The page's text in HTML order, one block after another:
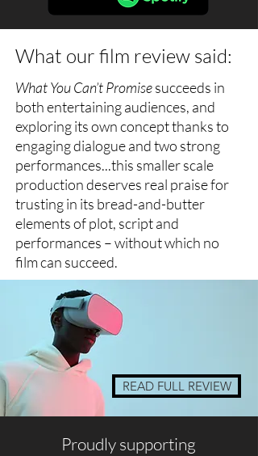
What our film review said:
What You Can’t Promisesucceeds in
both entertaining audiences, and
exploring its own concept thanks to
engaging dialogue and two strong
performances...this smaller scale
production deserves real praise for
trusting in its bread-and-butter
elements of plot, script and
performances – without which no
film can succeed.
READ FULL REVIEW
Proudly supporting